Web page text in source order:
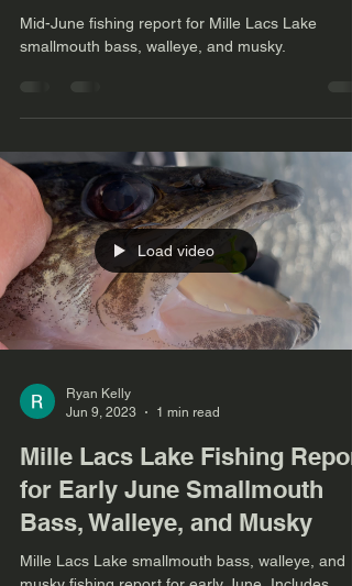
Mid-June fishing report for Mille Lacs Lake
smallmouth bass, walleye, and musky.
Load video
Ryan Kelly
Jun 9, 2023
1 min read
Mille Lacs Lake Fishing Report
for Early June Smallmouth
Bass, Walleye, and Musky
Mille Lacs Lake smallmouth bass, walleye, and